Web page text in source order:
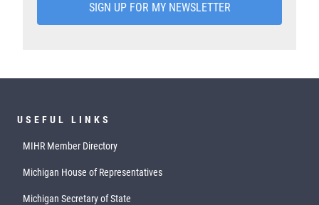
SIGN UP FOR MY NEWSLETTER
USEFUL LINKS
MIHR Member Directory
Michigan House of Representatives
Michigan Secretary of State